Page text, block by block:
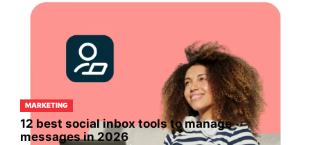
MARKETING
12 best social inbox tools to manage
messages in 2026